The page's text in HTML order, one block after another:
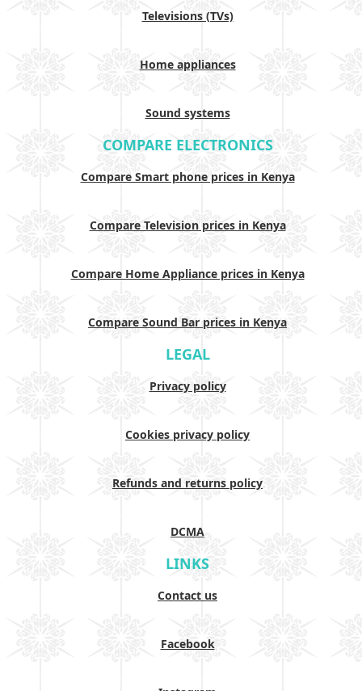
Televisions (TVs)
Home appliances
Sound systems
COMPARE ELECTRONICS
Compare Smart phone prices in Kenya
Compare Television prices in Kenya
Compare Home Appliance prices in Kenya
Compare Sound Bar prices in Kenya
LEGAL
Privacy policy
Cookies privacy policy
Refunds and returns policy
DCMA
LINKS
Contact us
Facebook